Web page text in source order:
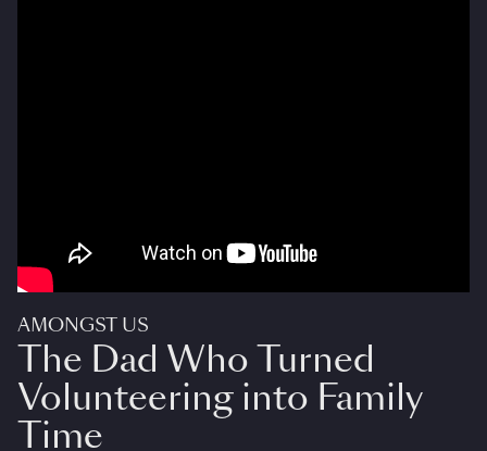
AMONGST US
The Dad Who Turned
Volunteering into Family
Time